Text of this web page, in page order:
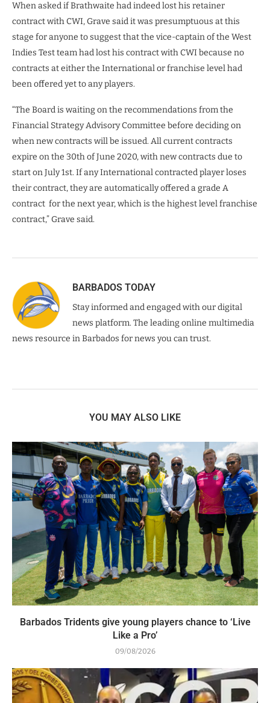
When asked if Brathwaite had indeed lost his retainer
contract with CWI, Grave said it was presumptuous at this
stage for anyone to suggest that the vice-captain of the West
Indies Test team had lost his contract with CWI because no
contracts at either the International or franchise level had
been offered yet to any players.
“The Board is waiting on the recommendations from the
Financial Strategy Advisory Committee before deciding on
when new contracts will be issued. All current contracts
expire on the 30th of June 2020, with new contracts due to
start on July 1st. If any International contracted player loses
their contract, they are automatically offered a grade A
contract for the next year, which is the highest level franchise
contract,” Grave said.
BARBADOS TODAY
Stay informed and engaged with our digital
news platform. The leading online multimedia
news resource in Barbados for news you can trust.
YOU MAY ALSO LIKE
Barbados Tridents give young players chance to ‘Live
Like a Pro’
09/08/2026